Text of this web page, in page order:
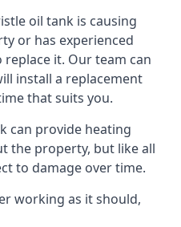
oil tank is causing
or has experienced
it. Our team can
install a replacement
that suits you.
can provide heating
the property, but like all
to damage over time.
working as it should,